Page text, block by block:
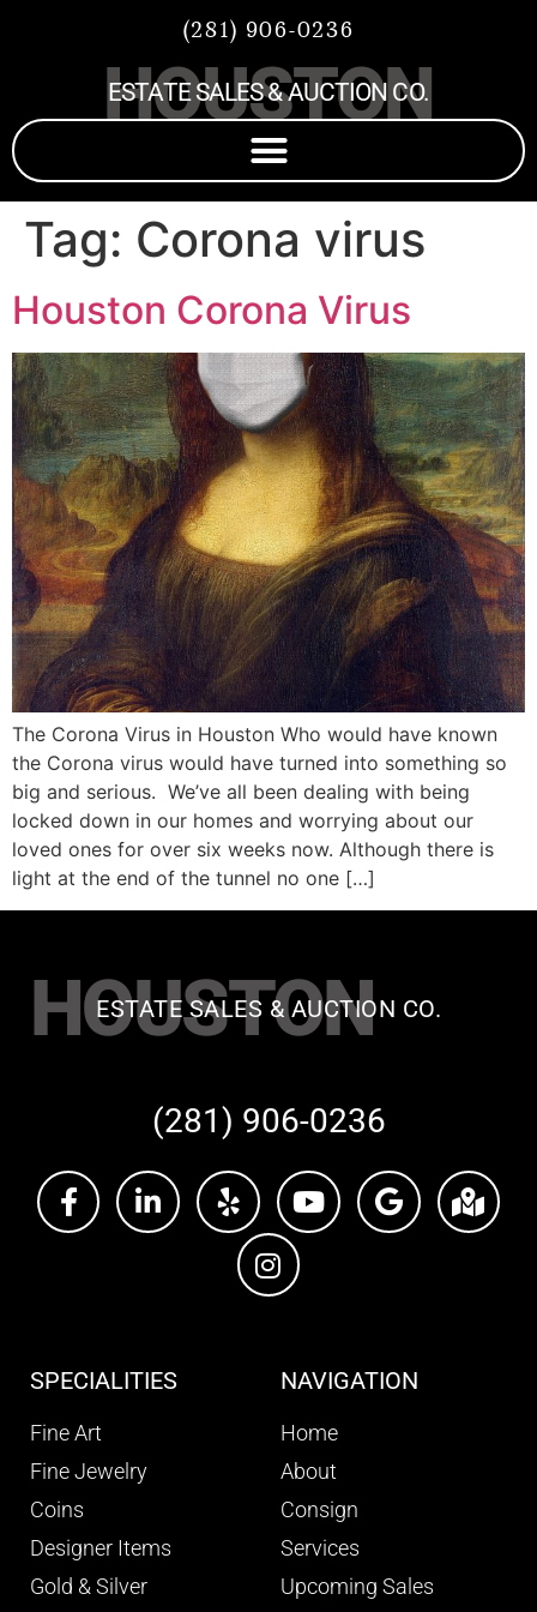
(281) 906-0236
HOUSTON
ESTATE SALES & AUCTION CO.
Tag: Corona virus
Houston Corona Virus
The Corona Virus in Houston Who would have known
the Corona virus would have turned into something so
big and serious. We’ve all been dealing with being
locked down in our homes and worrying about our
loved ones for over six weeks now. Although there is
light at the end of the tunnel no one […]
HOUSTON
ESTATE SALES & AUCTION CO.
(281) 906-0236
SPECIALITIES
Fine Art
Fine Jewelry
Coins
Designer Items
Gold & Silver
NAVIGATION
Home
About
Consign
Services
Upcoming Sales